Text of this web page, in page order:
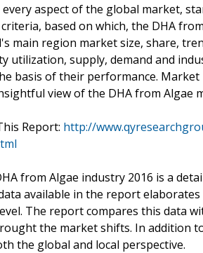
aspect of the global market,
based on which, the DHA
main region market size, share,
utilization, supply, demand and
basis of their performance.
view of the DHA from Algae
Report: http://
from Algae industry 2016 is a
available in the report
The report compares this data
the market shifts. In addition
the global and local perspective.